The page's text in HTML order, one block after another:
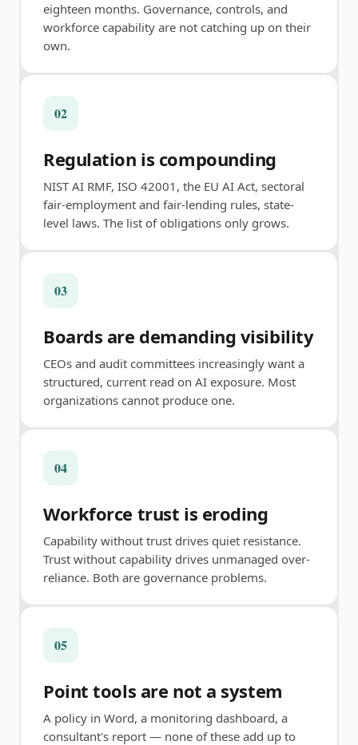
eighteen months. Governance, controls, and
workforce capability are not catching up on their
own.
02
Regulation is compounding
NIST AI RMF, ISO 42001, the EU AI Act, sectoral
fair-employment and fair-lending rules, state-
level laws. The list of obligations only grows.
03
Boards are demanding visibility
CEOs and audit committees increasingly want a
structured, current read on AI exposure. Most
organizations cannot produce one.
04
Workforce trust is eroding
Capability without trust drives quiet resistance.
Trust without capability drives unmanaged over-
reliance. Both are governance problems.
05
Point tools are not a system
A policy in Word, a monitoring dashboard, a
consultant's report — none of these add up to